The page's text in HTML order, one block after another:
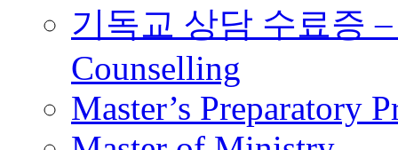
기독교 상담 수료증
Counselling
Master’s Preparatory